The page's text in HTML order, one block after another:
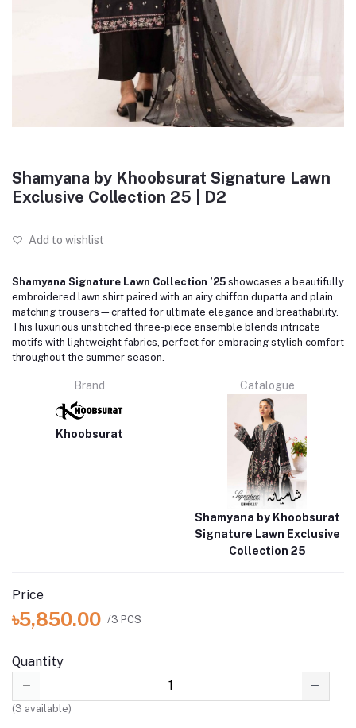
Shamyana by Khoobsurat Signature Lawn
Exclusive Collection 25 | D2
Add to wishlist
Shamyana Signature Lawn Collection ’25 showcases a beautifully
embroidered lawn shirt paired with an airy chiffon dupatta and plain
matching trousers—crafted for ultimate elegance and breathability.
This luxurious unstitched three-piece ensemble blends intricate
motifs with lightweight fabrics, perfect for embracing stylish comfort
throughout the summer season.
Brand
Khoobsurat
Catalogue
Shamyana by Khoobsurat
Signature Lawn Exclusive
Collection 25
Price
৳5,850.00 /3 PCS
Quantity
(3 available)